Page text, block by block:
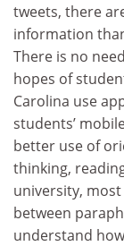
tweets, there
information
There is no
hopes of
Carolina use
students’
better use of
thinking,
university,
between
understand